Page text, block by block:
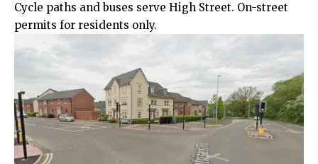
Cycle paths and buses serve High Street. On-street
permits for residents only.